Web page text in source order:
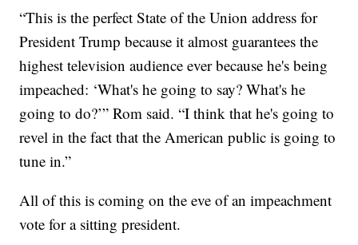
“This is the perfect State of the Union address for
President Trump because it almost guarantees the
highest television audience ever because he's being
impeached: ‘What's he going to say? What's he
going to do?’” Rom said. “I think that he's going to
revel in the fact that the American public is going to
tune in.”
All of this is coming on the eve of an impeachment
vote for a sitting president.